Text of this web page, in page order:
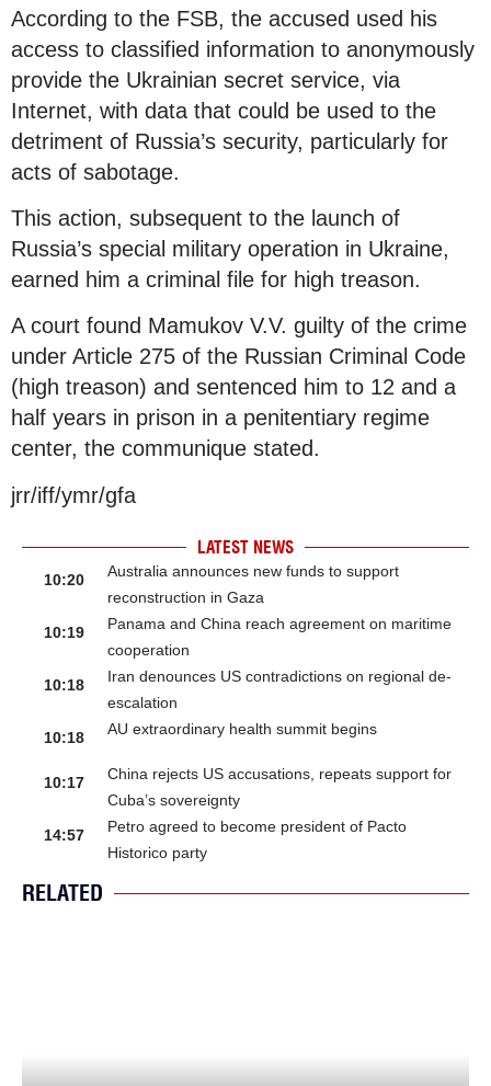
According to the FSB, the accused used his
access to classified information to anonymously
provide the Ukrainian secret service, via
Internet, with data that could be used to the
detriment of Russia’s security, particularly for
acts of sabotage.
This action, subsequent to the launch of
Russia’s special military operation in Ukraine,
earned him a criminal file for high treason.
A court found Mamukov V.V. guilty of the crime
under Article 275 of the Russian Criminal Code
(high treason) and sentenced him to 12 and a
half years in prison in a penitentiary regime
center, the communique stated.
jrr/iff/ymr/gfa
LATEST NEWS
10:20
Australia announces new funds to support
reconstruction in Gaza
10:19
Panama and China reach agreement on maritime
cooperation
10:18
Iran denounces US contradictions on regional de-
escalation
10:18
AU extraordinary health summit begins
10:17
China rejects US accusations, repeats support for
Cuba’s sovereignty
14:57
Petro agreed to become president of Pacto
Historico party
RELATED